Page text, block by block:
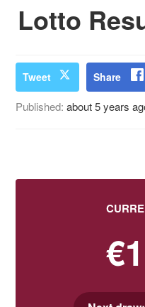
Lotto
Tweet Share
Published:about 5 years